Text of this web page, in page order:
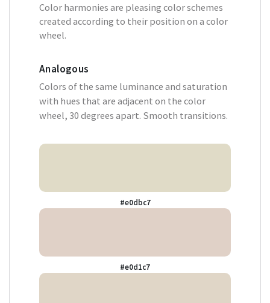
Color harmonies are pleasing color schemes
created according to their position on a color
wheel.
Analogous
Colors of the same luminance and saturation
with hues that are adjacent on the color
wheel, 30 degrees apart. Smooth transitions.
#e0dbc7
#e0d1c7